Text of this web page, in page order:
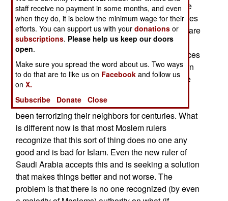
ISIL (Islamic State in Iraq and the Levant) may be
greatly diminished but various al Qaeda franchises
(in central Africa, Yemen, Syria and South Asia) are
still very active and so are various Islamic terror
groups that have been around a long time in places
like Pakistan, Indonesia, the Philippines, northern
Africa, the Persian Gulf and the Caucasus where
they concentrate on non-Moslems or Moslems
considered heretics. Some of these groups have
been terrorizing their neighbors for centuries. What
is different now is that most Moslem rulers
recognize that this sort of thing does no one any
good and is bad for Islam. Even the new ruler of
Saudi Arabia accepts this and is seeking a solution
that makes things better and not worse. The
problem is that there is no one recognized (by even
staff receive no payment in some months, and even
when they do, it is below the minimum wage for their
efforts. You can support us with yourdonations or
subscriptions. Please help us keep our doors
open.
Make sure you spread the word about us. Two ways
to do that are to like us on Facebook and follow us
onX.
Subscribe
Donate Close